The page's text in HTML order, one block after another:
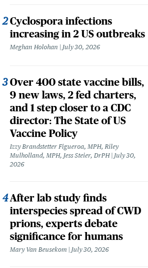
Cyclospora infections
increasing in 2 US outbreaks
Meghan Holohan July 30, 2026
Over 400 state vaccine bills,
9 new laws, 2 fed charters,
and 1 step closer to a CDC
director: The State of US
Vaccine Policy
Izzy Brandstetter Figueroa, MPH, Riley
Mulholland, MPH, Jess Steier, DrPH
July 30,
2026
After lab study finds
interspecies spread of CWD
prions, experts debate
significance for humans
Mary Van Beusekom July 30, 2026